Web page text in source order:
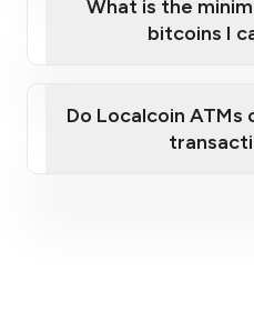
What is the
bitcoins I
Do Localcoin